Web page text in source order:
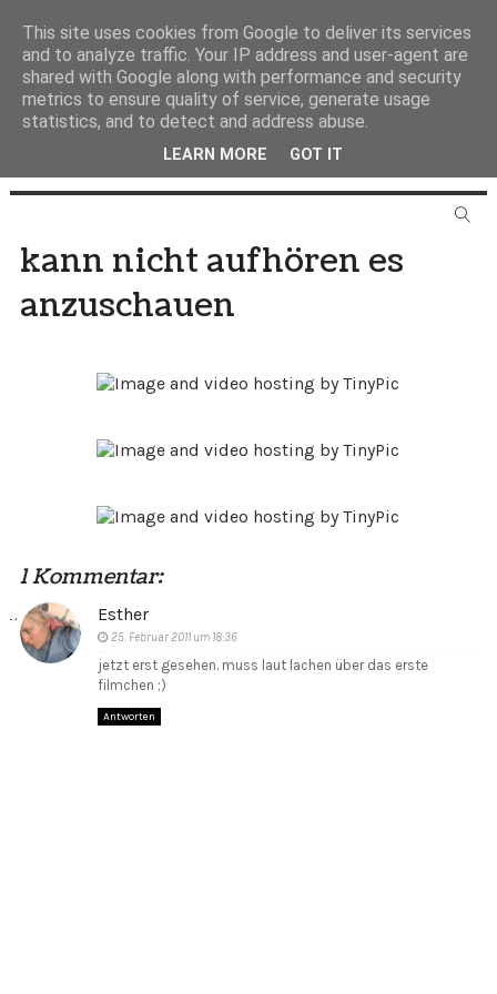
kann nicht aufhören es
anzuschauen
1 Kommentar:
Esther
25. Februar 2011 um 18:36
jetzt erst gesehen. muss laut lachen über das erste
filmchen ;)
Antworten
This site uses cookies from Google to deliver its services
and to analyze traffic. Your IP address and user-agent are
shared with Google along with performance and security
metrics to ensure quality of service, generate usage
statistics, and to detect and address abuse.
LEARN MORE GOT IT